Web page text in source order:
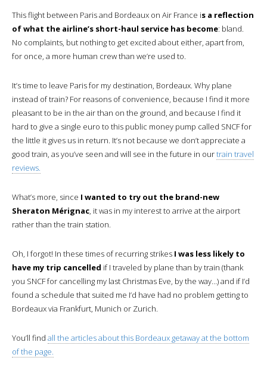
This flight between Paris and Bordeaux on Air France is a reflection
of what the airline’s short-haul service has become: bland.
No complaints, but nothing to get excited about either, apart from,
for once, a more human crew than we’re used to.
It’s time to leave Paris for my destination, Bordeaux. Why plane
instead of train? For reasons of convenience, because I find it more
pleasant to be in the air than on the ground, and because I find it
hard to give a single euro to this public money pump called SNCF for
the little it gives us in return. It’s not because we don’t appreciate a
good train, as you’ve seen and will see in the future in ourtrain travel
reviews.
What’s more, since I wanted to try out the brand-new
Sheraton Mérignac, it was in my interest to arrive at the airport
rather than the train station.
Oh, I forgot! In these times of recurring strikes I was less likely to
have my trip cancelled if I traveled by plane than by train (thank
you SNCF for cancelling my last Christmas Eve, by the way…) and if I’d
found a schedule that suited me I’d have had no problem getting to
Bordeaux via Frankfurt, Munich or Zurich.
You’ll find all the articles about this Bordeaux getaway at the bottom
of the page.